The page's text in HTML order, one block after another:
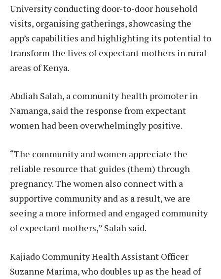
University conducting door-to-door household
visits, organising gatherings, showcasing the
app’s capabilities and highlighting its potential to
transform the lives of expectant mothers in rural
areas of Kenya.
Abdiah Salah, a community health promoter in
Namanga, said the response from expectant
women had been overwhelmingly positive.
“The community and women appreciate the
reliable resource that guides (them) through
pregnancy. The women also connect with a
supportive community and as a result, we are
seeing a more informed and engaged community
of expectant mothers,” Salah said.
Kajiado Community Health Assistant Officer
Suzanne Marima, who doubles up as the head of